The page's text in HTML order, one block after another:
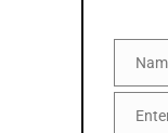
Name
Email